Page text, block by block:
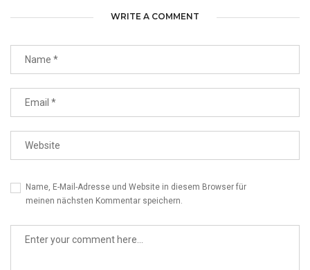
WRITE A COMMENT
Name, E-Mail-Adresse und Website in diesem Browser für
meinen nächsten Kommentar speichern.